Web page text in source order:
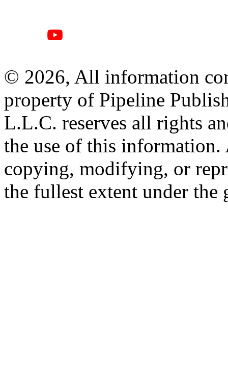
© 2026, All information
property of Pipeline
L.L.C. reserves all rights
the use of this information.
copying, modifying, or
the fullest extent under the